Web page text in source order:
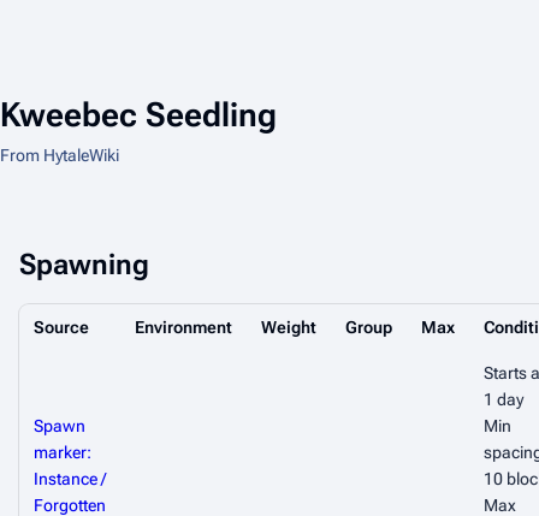
Kweebec Seedling
From HytaleWiki
Spawning
Source Environment Weight Group Max
Spawn
marker:
Instance /
Forgotten
Starts
1 day
Min
10
Max